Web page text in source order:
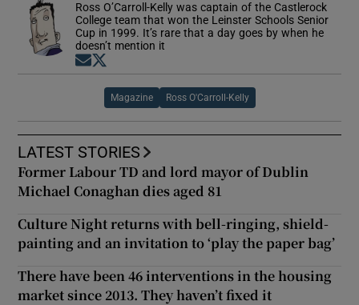
Ross O’Carroll-Kelly was captain of the Castlerock
College team that won the Leinster Schools Senior
Cup in 1999. It’s rare that a day goes by when he
doesn’t mention it
Opens in new window
Magazine Ross O'Carroll-Kelly
LATEST STORIES
Former Labour TD and lord mayor of Dublin
Michael Conaghan dies aged 81
Culture Night returns with bell-ringing, shield-
painting and an invitation to ‘play the paper bag’
There have been 46 interventions in the housing
market since 2013. They haven’t fixed it